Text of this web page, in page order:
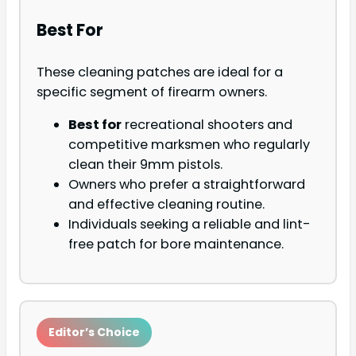
Best For
These cleaning patches are ideal for a
specific segment of firearm owners.
Best for recreational shooters and
competitive marksmen who regularly
clean their 9mm pistols.
Owners who prefer a straightforward
and effective cleaning routine.
Individuals seeking a reliable and lint-
free patch for bore maintenance.
Editor’s Choice